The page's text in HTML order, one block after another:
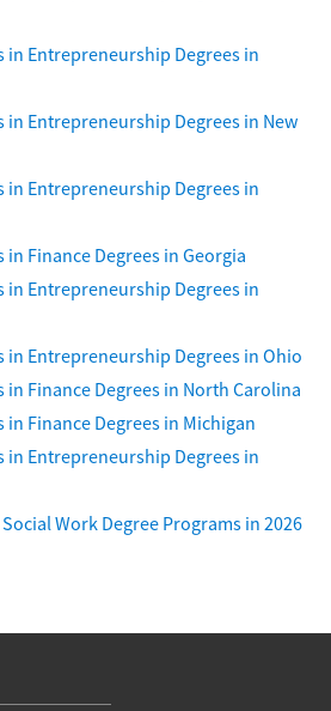
in Entrepreneurship Degrees in
in Entrepreneurship Degrees in New
in Entrepreneurship Degrees in
Finance Degrees in Georgia
in Entrepreneurship Degrees in
in Entrepreneurship Degrees in Ohio
Finance Degrees in North Carolina
Finance Degrees in Michigan
in Entrepreneurship Degrees in
Work Degree Programs in 2026